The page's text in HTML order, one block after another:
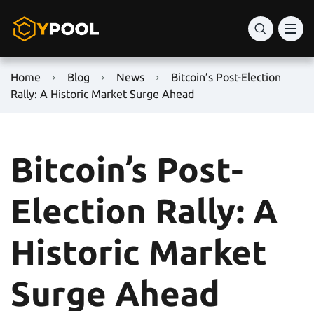
Home Blog News
Bitcoin’s Post-Election
Rally: A Historic Market Surge Ahead
Bitcoin’s Post-
Election Rally: A
Historic Market
Surge Ahead